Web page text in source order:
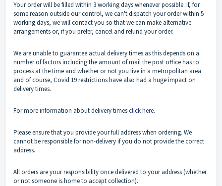
Your order will be filled within 3 working days whenever possible. If, for
some reason outside our control, we can't dispatch your order within 5
working days, we will contact you so that we can make alternative
arrangements or, if you prefer, cancel and refund your order.
We are unable to guarantee actual delivery times as this depends on a
number of factors including the amount of mail the post office has to
process at the time and whether or not you live in a metropolitan area
and of course, Covid 19 restrictions have also had a huge impact on
delivery times.
For more information about delivery timesclick here.
Please ensure that you provide your full address when ordering. We
cannot be responsible for non-delivery if you do not provide the correct
address.
All orders are your responsibility once delivered to your address (whether
or not someone is home to accept collection).